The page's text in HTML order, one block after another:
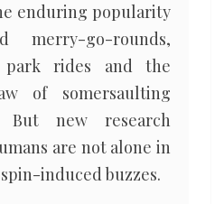
enduring popularity
merry-go-rounds,
rides and the
of somersaulting
new research
are not alone in
induced buzzes.